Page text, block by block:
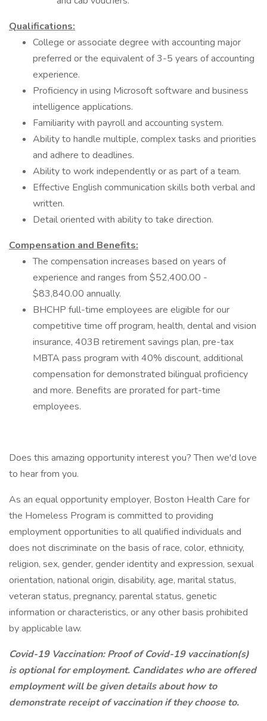
Qualifications:
College or associate degree with accounting major
preferred or the equivalent of 3-5 years of accounting
experience.
Proficiency in using Microsoft software and business
intelligence applications.
Familiarity with payroll and accounting system.
Ability to handle multiple, complex tasks and priorities
and adhere to deadlines.
Ability to work independently or as part of a team.
Effective English communication skills both verbal and
written.
Detail oriented with ability to take direction.
Compensation and Benefits:
The compensation increases based on years of
experience and ranges from $52,400.00 -
$83,840.00 annually.
BHCHP full-time employees are eligible for our
competitive time off program, health, dental and vision
insurance, 403B retirement savings plan, pre-tax
MBTA pass program with 40% discount, additional
compensation for demonstrated bilingual proficiency
and more. Benefits are prorated for part-time
employees.
Does this amazing opportunity interest you? Then we'd love
to hear from you.
As an equal opportunity employer, Boston Health Care for
the Homeless Program is committed to providing
employment opportunities to all qualified individuals and
does not discriminate on the basis of race, color, ethnicity,
religion, sex, gender, gender identity and expression, sexual
orientation, national origin, disability, age, marital status,
veteran status, pregnancy, parental status, genetic
information or characteristics, or any other basis prohibited
by applicable law.
Covid-19 Vaccination: Proof of Covid-19 vaccination(s)
is optional for employment. Candidates who are offered
employment will be given details about how to
demonstrate receipt of vaccination if they choose to.